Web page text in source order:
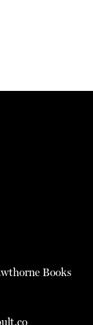
Books